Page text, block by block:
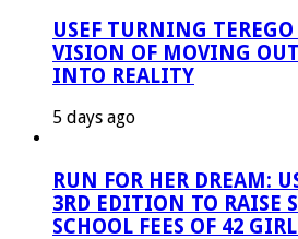
USEF TURNING
VISION OF MOVING
INTO REALITY
5 days ago
RUN FOR HER DREAM:
3RD EDITION TO RAISE
SCHOOL FEES OF 42